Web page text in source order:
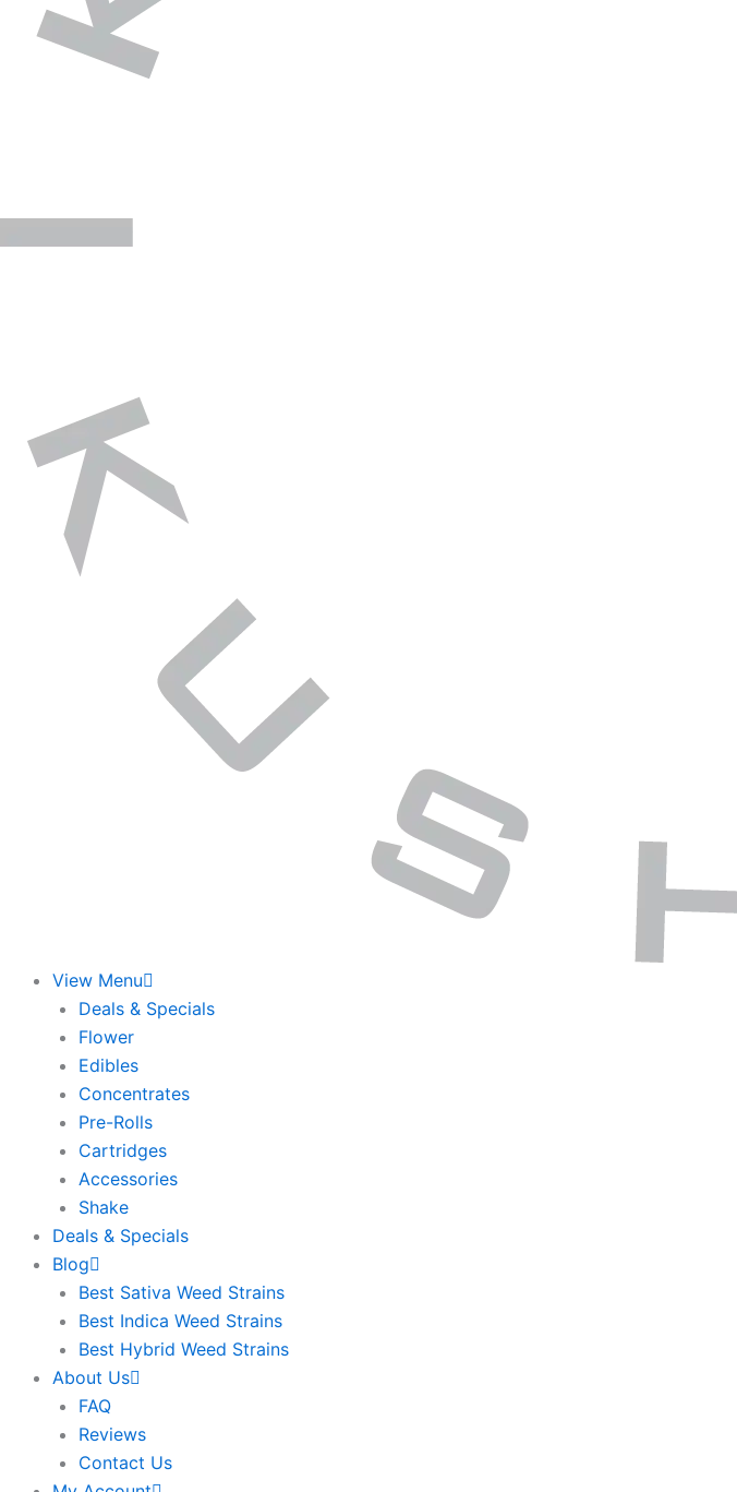
View Menu
Deals & Specials
Flower
Edibles
Concentrates
Pre-Rolls
Cartridges
Accessories
Shake
Deals & Specials
Blog
Best Sativa Weed Strains
Best Indica Weed Strains
Best Hybrid Weed Strains
About Us
FAQ
Reviews
Contact Us